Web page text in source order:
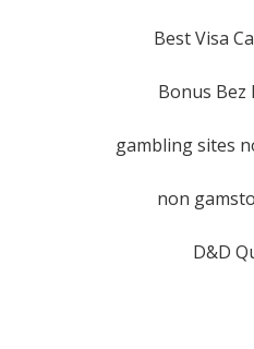
Best Visa
Bonus Bez
gambling sites
non
D&D